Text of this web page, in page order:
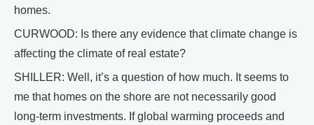
homes.
CURWOOD: Is there any evidence that climate change is
affecting the climate of real estate?
SHILLER: Well, it’s a question of how much. It seems to
me that homes on the shore are not necessarily good
long-term investments. If global warming proceeds and